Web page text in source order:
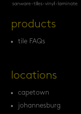
products
tile FAQs
locations
capetown
johannesburg